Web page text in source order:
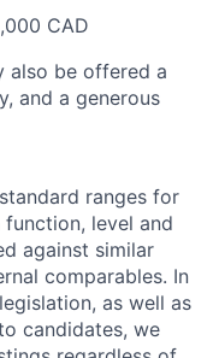
CAD
also be offered a
and a generous
ranges for
level and
against similar
comparables. In
as well as
candidates, we